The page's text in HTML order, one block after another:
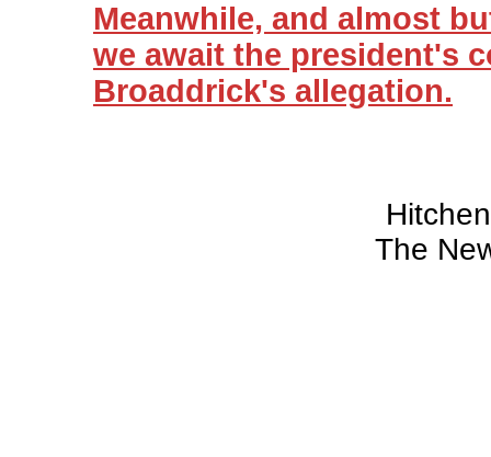
Meanwhile, and almost
we await the president's
Broaddrick's allegation.
The